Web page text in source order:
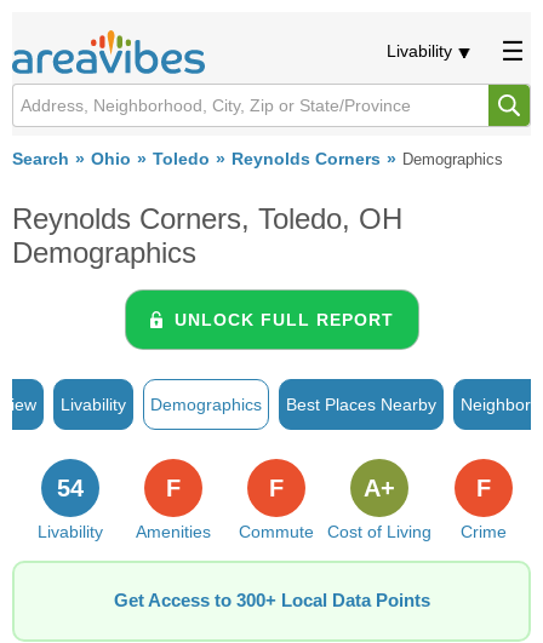
Livability
Search Ohio Toledo Reynolds Corners Demographics
Reynolds Corners, Toledo, OH
Demographics
UNLOCK FULL REPORT
Livability Demographics Best Places Nearby
Livability
54
Amenities
F
Commute
F
Cost of Living
A+
Crime
F
Get Access to 300+ Local Data Points